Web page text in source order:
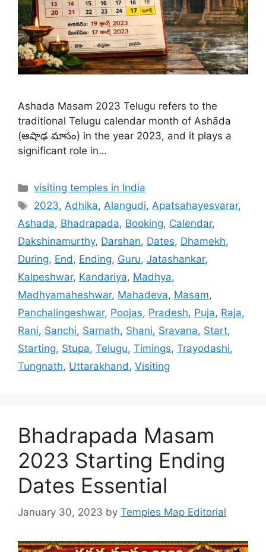
Ashada Masam 2023 Telugu refers to the
traditional Telugu calendar month of Ashāda
(ఆషాఢ మాసం) in the year 2023, and it plays a
significant role in…
Categories
visiting temples in India
Tags
2023,Adhika,Alangudi,Apatsahayesvarar,
Ashada, Bhadrapada, Booking, Calendar,
Dakshinamurthy, Darshan, Dates, Dhamekh,
During, End, Ending, Guru, Jatashankar,
Kalpeshwar, Kandariya, Madhya,
Madhyamaheshwar, Mahadeva, Masam,
Panchalingeshwar, Poojas, Pradesh, Puja, Raja,
Rani, Sanchi, Sarnath, Shani, Sravana, Start,
Starting, Stupa, Telugu, Timings, Trayodashi,
Tungnath, Uttarakhand, Visiting
Bhadrapada Masam
2023 Starting Ending
Dates Essential
January 30, 2023 by Temples Map Editorial